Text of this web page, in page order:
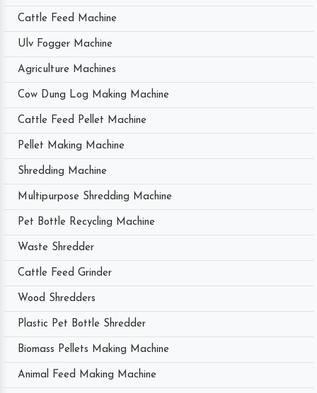
Cattle Feed Machine
Ulv Fogger Machine
Agriculture Machines
Cow Dung Log Making Machine
Cattle Feed Pellet Machine
Pellet Making Machine
Shredding Machine
Multipurpose Shredding Machine
Pet Bottle Recycling Machine
Waste Shredder
Cattle Feed Grinder
Wood Shredders
Plastic Pet Bottle Shredder
Biomass Pellets Making Machine
Animal Feed Making Machine